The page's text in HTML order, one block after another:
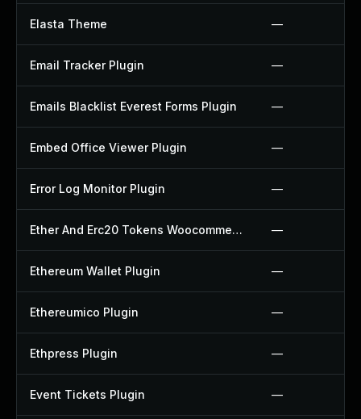
Elasta Theme —
Email Tracker Plugin —
Emails Blacklist Everest Forms Plugin —
Embed Office Viewer Plugin —
Error Log Monitor Plugin —
Ether And Erc20 Tokens Woocommerce Payment Gateway Plugin —
Ethereum Wallet Plugin —
Ethereumico Plugin —
Ethpress Plugin —
Event Tickets Plugin —